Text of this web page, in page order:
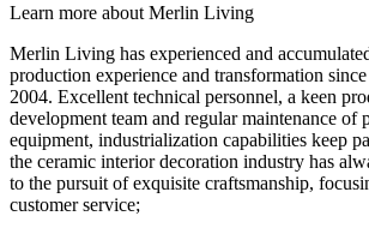
Learn more about Merlin Living
Merlin Living has experienced and
production experience and transformation
2004. Excellent technical personnel, a keen
development team and regular maintenance of
equipment, industrialization capabilities keep
the ceramic interior decoration industry has
to the pursuit of exquisite craftsmanship,
customer service;